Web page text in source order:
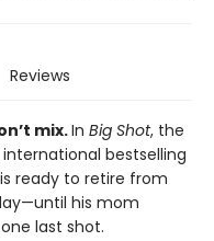
Reviews
mix.In Big Shot, the
bestselling
ready to retire from
his mom
last shot.